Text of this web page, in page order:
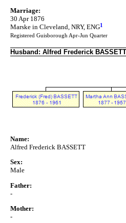
Marriage:
30 Apr 1876
Marske in Cleveland, NRY, ENG1
Registered Guisborough Apr-Jun Quarter
Husband: Alfred Frederick BASSETT
Name:
Alfred Frederick BASSETT
Sex:
Male
Father:
-
Mother:
-